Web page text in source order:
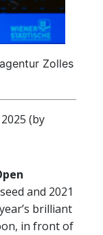
Zolles
(by
and 2021
brilliant
in front of